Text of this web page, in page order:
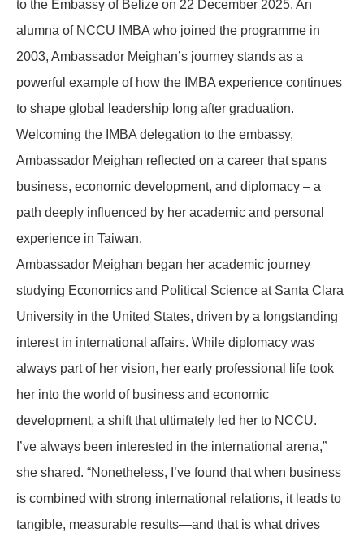
to the Embassy of Belize on 22 December 2025. An
alumna of NCCU IMBA who joined the programme in
2003, Ambassador Meighan’s journey stands as a
powerful example of how the IMBA experience continues
to shape global leadership long after graduation.
Welcoming the IMBA delegation to the embassy,
Ambassador Meighan reflected on a career that spans
business, economic development, and diplomacy – a
path deeply influenced by her academic and personal
experience in Taiwan.
Ambassador Meighan began her academic journey
studying Economics and Political Science at Santa Clara
University in the United States, driven by a longstanding
interest in international affairs. While diplomacy was
always part of her vision, her early professional life took
her into the world of business and economic
development, a shift that ultimately led her to NCCU.
I’ve always been interested in the international arena,”
she shared. “Nonetheless, I’ve found that when business
is combined with strong international relations, it leads to
tangible, measurable results—and that is what drives